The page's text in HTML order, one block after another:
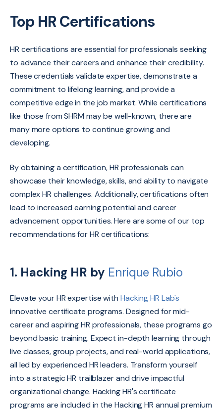
Top HR Certifications
HR certifications are essential for professionals seeking
to advance their careers and enhance their credibility.
These credentials validate expertise, demonstrate a
commitment to lifelong learning, and provide a
competitive edge in the job market. While certifications
like those from SHRM may be well-known, there are
many more options to continue growing and
developing.
By obtaining a certification, HR professionals can
showcase their knowledge, skills, and ability to navigate
complex HR challenges. Additionally, certifications often
lead to increased earning potential and career
advancement opportunities. Here are some of our top
recommendations for HR certifications:
1. Hacking HR by Enrique Rubio
Elevate your HR expertise with Hacking HR Lab's
innovative certificate programs. Designed for mid-
career and aspiring HR professionals, these programs go
beyond basic training. Expect in-depth learning through
live classes,group projects,and real-world applications,
all led by experienced HR leaders. Transform yourself
into a strategic HR trailblazer and drive impactful
organizational change. Hacking HR's certificate
programs are included in the Hacking HR annual premium